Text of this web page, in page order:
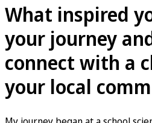
What inspired
your journey
connect with a
your local